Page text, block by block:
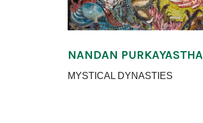
NANDAN PURKAYASTHA
MYSTICAL DYNASTIES